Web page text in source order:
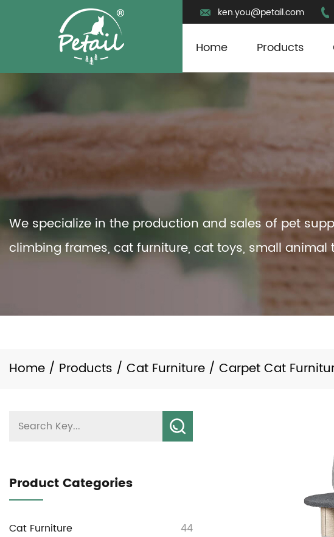
ken.you@petail.com
Home Products
We specialize in the production and sales of pet
climbing frames, cat furniture, cat toys, small animal
Home / Products / Cat Furniture / Carpet Cat
Product Categories
Cat Furniture 44